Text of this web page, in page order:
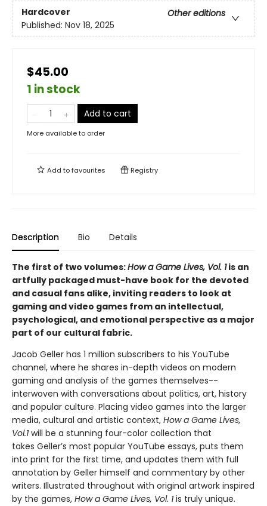
Hardcover
Other editions
Published: Nov 18, 2025
$45.00
1 in stock
Add to cart
More available to order
Add tofavourites Registry
Description Bio Details
The first of two volumes:How a Game Lives, Vol. 1is an
artfully packaged must-have book for the devoted
and casual fans alike, inviting readers to look at
gaming and video games from an intellectual,
psychological, and emotional perspective as a major
part of our cultural fabric.
Jacob Geller has 1 million subscribers to his YouTube
channel, where he shares in-depth videos on modern
gaming and analysis of the games themselves--
interwoven with conversations about politics, art, history
and popular culture. Placing video games into the larger
media, cultural and artistic context, How a Game Lives,
Vol.1will be a stunning four-color collection that
takes Geller’s most popular YouTube essays, puts them
into print for the first time, and updates them with full
annotation by Geller himself and commentary by other
writers. Illustrated throughout with original artwork inspired
by the games, How a Game Lives, Vol. 1is truly unique.